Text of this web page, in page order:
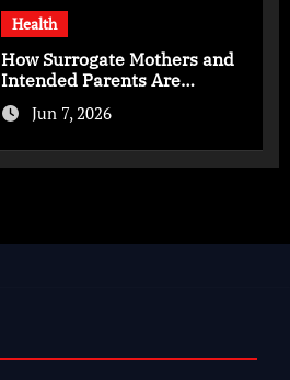
Health
How Surrogate Mothers and
Intended Parents Are
Supported in Mérida Programs
Jun 7, 2026